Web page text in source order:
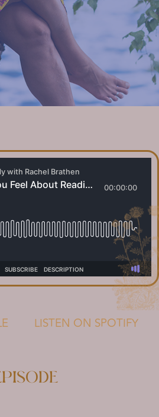
LISTEN ON SPOTIFY